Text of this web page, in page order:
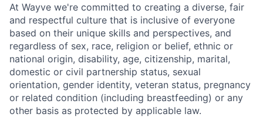
At Wayve we're committed to creating a diverse, fair
and respectful culture that is inclusive of everyone
based on their unique skills and perspectives, and
regardless of sex, race, religion or belief, ethnic or
national origin, disability, age, citizenship, marital,
domestic or civil partnership status, sexual
orientation, gender identity, veteran status, pregnancy
or related condition (including breastfeeding) or any
other basis as protected by applicable law.